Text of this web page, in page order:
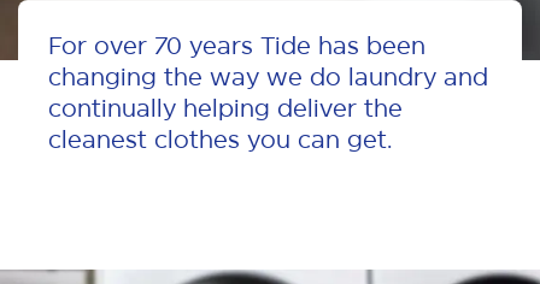
For over 70 years Tide has been
changing the way we do laundry and
continually helping deliver the
cleanest clothes you can get.